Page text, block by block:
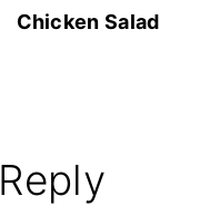
Chicken Salad